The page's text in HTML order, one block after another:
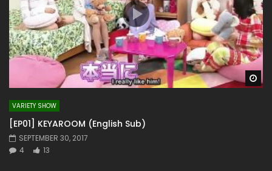
VARIETY SHOW
[EP01] KEYAROOM (English Sub)
SEPTEMBER 30, 2017
4
13